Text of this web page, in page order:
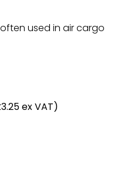
used in air cargo
ex VAT)